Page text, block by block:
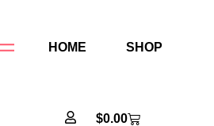
HOME SHOP
$0.00